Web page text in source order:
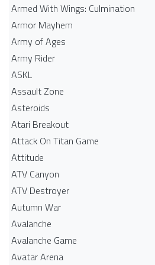
Armed With Wings: Culmination
Armor Mayhem
Army of Ages
Army Rider
ASKL
Assault Zone
Asteroids
Atari Breakout
Attack On Titan Game
Attitude
ATV Canyon
ATV Destroyer
Autumn War
Avalanche
Avalanche Game
Avatar Arena